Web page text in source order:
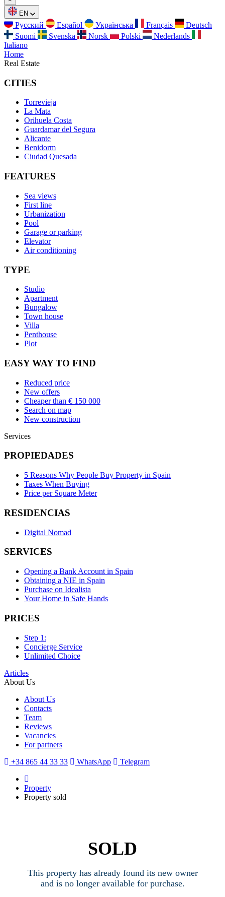
EN
Русский Español Українська Français
Deutsch
Suomi
Svenska Norsk Polski
Nederlands
Italiano
Home
Real Estate
CITIES
Torrevieja
La Mata
Orihuela Costa
Guardamar del Segura
Alicante
Benidorm
Ciudad Quesada
FEATURES
Sea views
First line
Urbanization
Pool
Garage or parking
Elevator
Air conditioning
TYPE
Studio
Apartment
Bungalow
Town house
Villa
Penthouse
Plot
EASY WAY TO FIND
Reduced price
New offers
Cheaper than € 150 000
Search on map
New construction
Services
PROPIEDADES
5 Reasons Why People Buy Property in Spain
Taxes When Buying
Price per Square Meter
RESIDENCIAS
Digital Nomad
SERVICES
Opening a Bank Account in Spain
Obtaining a NIE in Spain
Purchase on Idealista
Your Home in Safe Hands
PRICES
Step 1:
Concierge Service
Unlimited Choice
Articles
About Us
About Us
Contacts
Team
Reviews
Vacancies
For partners
+34 865 44 33 33
WhatsApp Telegram
Property
Property sold
SOLD
This property has already found its new owner
and is no longer available for purchase.